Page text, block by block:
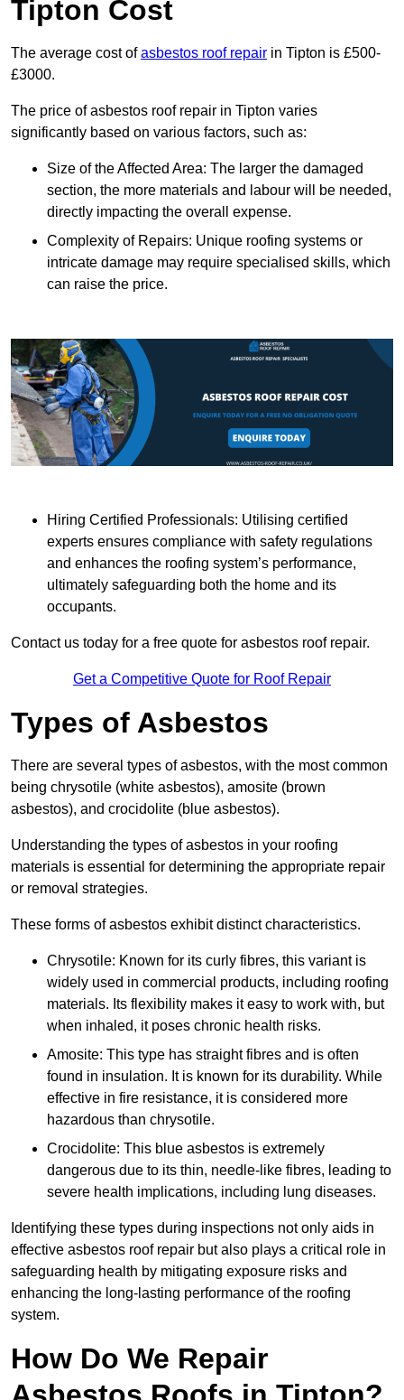
Tipton Cost
The average cost ofasbestos roof repair in Tipton is £500-
£3000.
The price of asbestos roof repair in Tipton varies
significantly based on various factors, such as:
Size of the Affected Area: The larger the damaged
section, the more materials and labour will be needed,
directly impacting the overall expense.
Complexity of Repairs: Unique roofing systems or
intricate damage may require specialised skills, which
can raise the price.
Hiring Certified Professionals: Utilising certified
experts ensures compliance with safety regulations
and enhances the roofing system’s performance,
ultimately safeguarding both the home and its
occupants.
Contact us today for a free quote for asbestos roof repair.
Get a Competitive Quote for Roof Repair
Types of Asbestos
There are several types of asbestos, with the most common
being chrysotile (white asbestos), amosite (brown
asbestos), and crocidolite (blue asbestos).
Understanding the types of asbestos in your roofing
materials is essential for determining the appropriate repair
or removal strategies.
These forms of asbestos exhibit distinct characteristics.
Chrysotile: Known for its curly fibres, this variant is
widely used in commercial products, including roofing
materials. Its flexibility makes it easy to work with, but
when inhaled, it poses chronic health risks.
Amosite: This type has straight fibres and is often
found in insulation. It is known for its durability. While
effective in fire resistance, it is considered more
hazardous than chrysotile.
Crocidolite: This blue asbestos is extremely
dangerous due to its thin, needle-like fibres, leading to
severe health implications, including lung diseases.
Identifying these types during inspections not only aids in
effective asbestos roof repair but also plays a critical role in
safeguarding health by mitigating exposure risks and
enhancing the long-lasting performance of the roofing
system.
How Do We Repair